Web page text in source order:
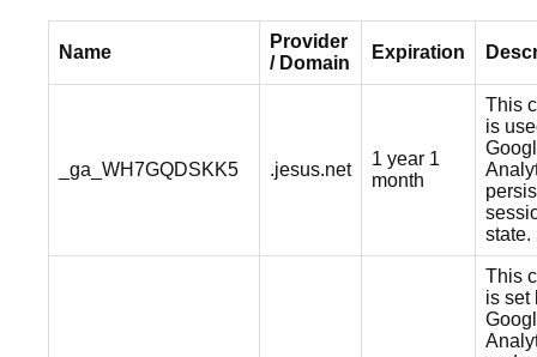
Name
Provider
/ Domain
Expiration
_ga_WH7GQDSKK5 .jesus.net
1 year 1
month
This
is
state.
This
is set